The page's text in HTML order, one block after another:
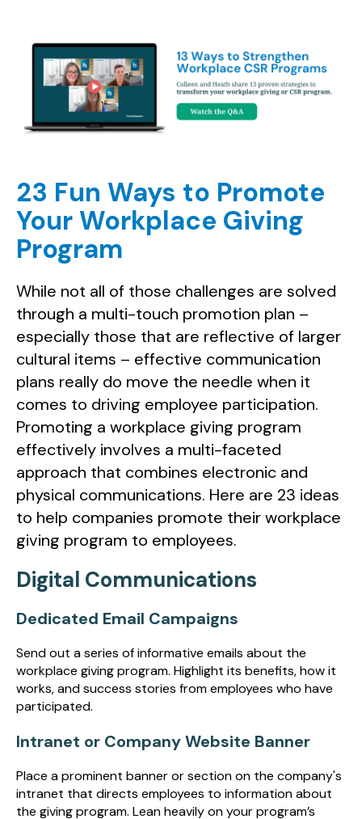
23 Fun Ways to Promote
Your Workplace Giving
Program
While not all of those challenges are solved
through a multi-touch promotion plan –
especially those that are reflective of larger
cultural items – effective communication
plans really do move the needle when it
comes to driving employee participation.
Promoting a workplace giving program
effectively involves a multi-faceted
approach that combines electronic and
physical communications. Here are 23 ideas
to help companies promote their workplace
giving program to employees.
Digital Communications
Dedicated Email Campaigns
Send out a series of informative emails about the
workplace giving program. Highlight its benefits, how it
works, and success stories from employees who have
participated.
Intranet or Company Website Banner
Place a prominent banner or section on the company's
intranet that directs employees to information about
the giving program. Lean heavily on your program’s